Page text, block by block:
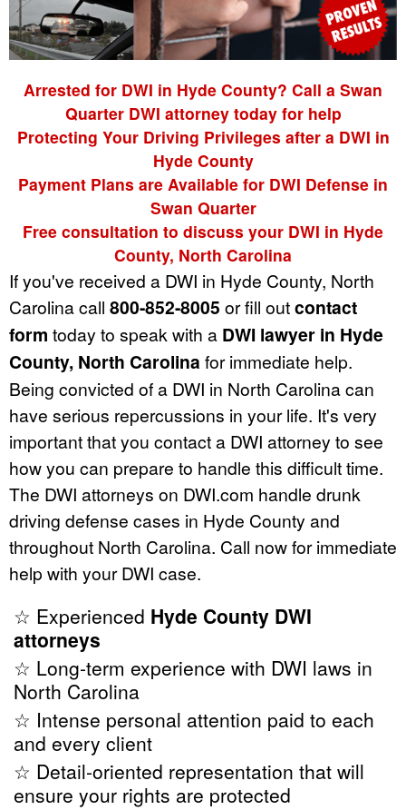
Arrested for DWI in Hyde County? Call a Swan
Quarter DWI attorney today for help
Protecting Your Driving Privileges after a DWI in
Hyde County
Payment Plans are Available for DWI Defense in
Swan Quarter
Free consultation to discuss your DWI in Hyde
County, North Carolina
If you've received a DWI in Hyde County, North
Carolina call 800-852-8005 or fill outcontact
form today to speak with a DWI lawyer in Hyde
County, North Carolina for immediate help.
Being convicted of a DWI in North Carolina can
have serious repercussions in your life. It's very
important that you contact a DWI attorney to see
how you can prepare to handle this difficult time.
The DWI attorneys on DWI.com handle drunk
driving defense cases in Hyde County and
throughout North Carolina. Call now for immediate
help with your DWI case.
☆ Experienced Hyde County DWI
attorneys
☆ Long-term experience with DWI laws in
North Carolina
☆ Intense personal attention paid to each
and every client
☆ Detail-oriented representation that will
ensure your rights are protected